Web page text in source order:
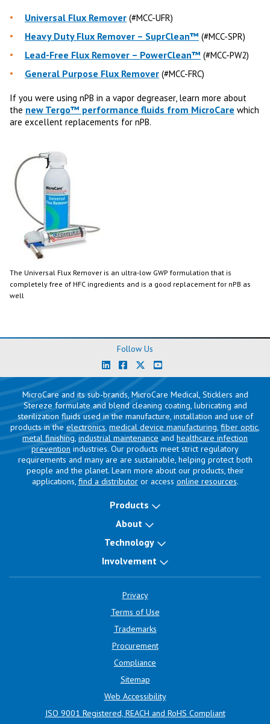
Universal Flux Remover (#MCC-UFR)
Heavy Duty Flux Remover – SuprClean™ (#MCC-SPR)
Lead-Free Flux Remover – PowerClean™ (#MCC-PW2)
General Purpose Flux Remover (#MCC-FRC)
If you were using nPB in a vapor degreaser, learn more about
the new Tergo™ performance fluids from MicroCare which
are excellent replacements for nPB.
The Universal Flux Remover is an ultra-low GWP formulation that is
completely free of HFC ingredients and is a good replacement for nPB as
well
Follow Us
MicroCare and its sub-brands, MicroCare Medical, Sticklers and
Stereze formulate and blend cleaning coating, lubricating and
sterilization fluids used in the manufacture, installation and use of
products in the electronics, medical device manufacturing, fiber optic,
metal finishing, industrial maintenance and healthcare infection
prevention industries. Our products meet strict regulatory
requirements and many are are sustainable, helping protect both
people and the planet. Learn more about our products, their
applications, find a distributoror access online resources.
Products
About
Technology
Involvement
Privacy
Terms of Use
Trademarks
Procurement
Compliance
Sitemap
Web Accessibility
ISO 9001 Registered, REACH and RoHS Compliant